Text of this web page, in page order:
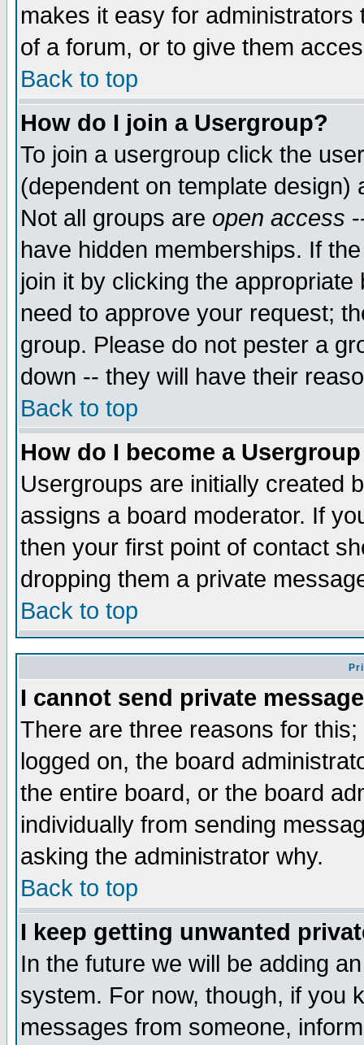
makes it easy for
of a forum, or to give them
Back to top
How do I join a Usergroup?
To join a usergroup click the
(dependent on template
Not all groups are open access
have hidden memberships. If
join it by clicking the
need to approve your request;
group. Please do not pester a
down -- they will have their
Back to top
How do I become a
Usergroups are initially created
assigns a board moderator. If
then your first point of contact
dropping them a private
Back to top
I cannot send private
There are three reasons for
logged on, the board
the entire board, or the board
individually from sending
asking the administrator why.
Back to top
I keep getting unwanted
In the future we will be adding
system. For now, though, if you
messages from someone,